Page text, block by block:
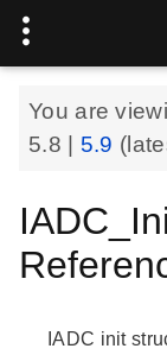
You are
5.8
5.9
IADC init